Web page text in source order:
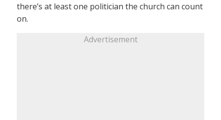
there’s at least one politician the church can count
on.
Advertisement